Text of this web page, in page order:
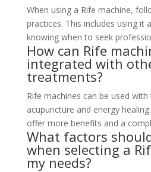
When using a Rife machine,
practices. This includes using it
knowing when to seek
How can Rife
integrated with
treatments?
Rife machines can be used with
acupuncture and energy
offer more benefits and a
What factors
when selecting a
my needs?